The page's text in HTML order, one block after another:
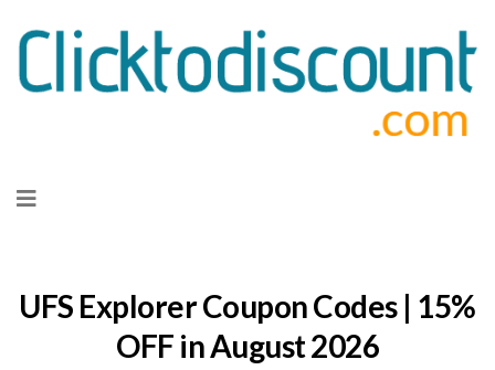
to
UFS Explorer Coupon Codes | 15%
OFF in August 2026